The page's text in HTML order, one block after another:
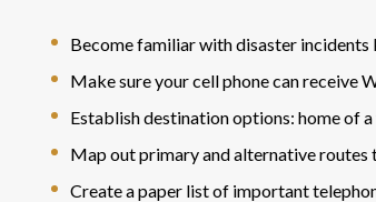
Become familiar withdisaster incidents
Make sure your cell phone can receive
Establish destination options: home of
Map out primary and alternative routes
Create a paper list of important